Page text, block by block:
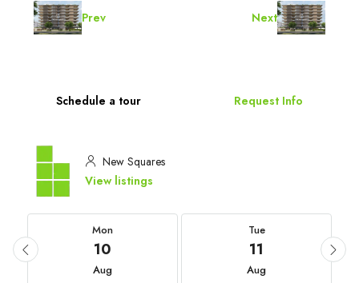
Prev Next
Schedule a tour Request Info
New Squares
View listings
Mon
10
Aug
Tue
11
Aug